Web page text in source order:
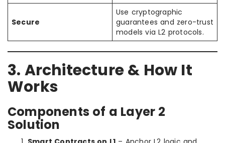
Secure
Use cryptographic
guarantees and zero-trust
models via L2 protocols.
3. Architecture & How It
Works
Components of a Layer 2
Solution